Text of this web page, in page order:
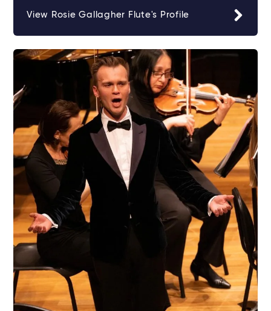
View Rosie Gallagher Flute's Profile